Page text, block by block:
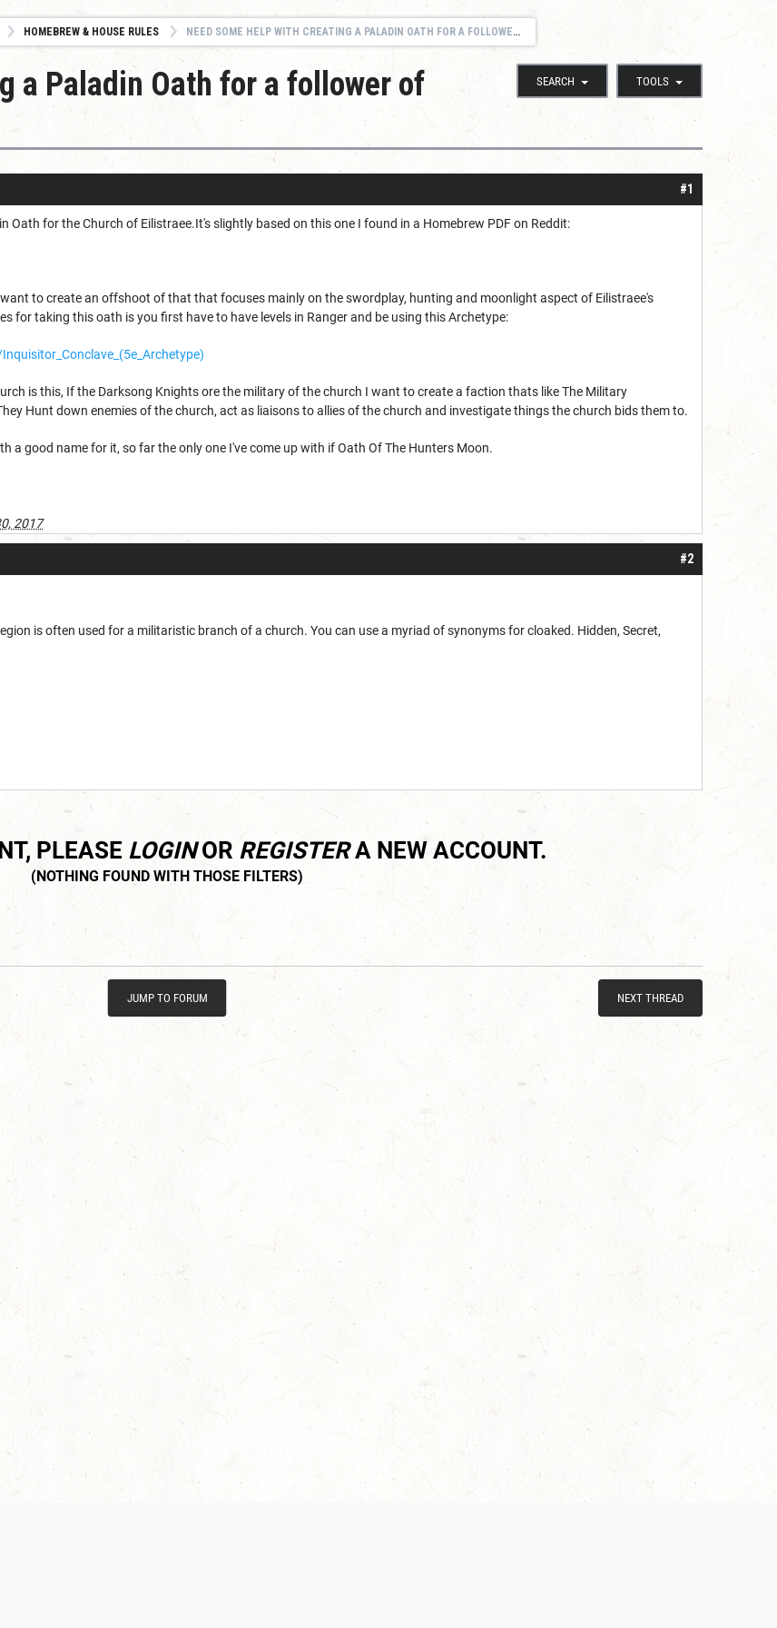
HOMEBREW & HOUSE RULES NEED SOME HELP WITH CREATING A PALADIN OATH FOR A FOLLOWER OF EILISTRAEE
SEARCH TOOLS
a Paladin Oath for a follower of
#1
Oath for the Church of Eilistraee.It's slightly based on this one I found in a Homebrew PDF on Reddit:
to create an offshoot of that that focuses mainly on the swordplay, hunting and moonlight aspect of Eilistraee's
for taking this oath is you first have to have levels in Ranger and be using this Archetype:
is this, If the Darksong Knights ore the military of the church I want to create a faction thats like The Military
Hunt down enemies of the church, act as liaisons to allies of the church and investigate things the church bids them to.
a good name for it, so far the only one I've come up with if Oath Of The Hunters Moon.
2017
#2
is often used for a militaristic branch of a church. You can use a myriad of synonyms for cloaked. Hidden, Secret,
PLEASE LOGINOR REGISTERA NEW ACCOUNT.
JUMP TO FORUM NEXT THREAD